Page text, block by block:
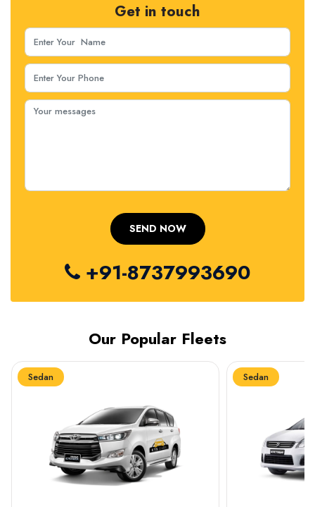
Get in touch
+91-8737993690
Our Popular Fleets
Sedan Sedan